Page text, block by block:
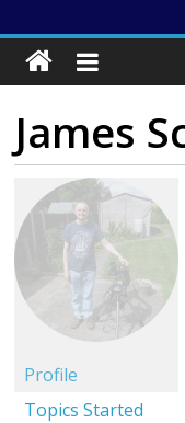
James
Profile
Topics Started